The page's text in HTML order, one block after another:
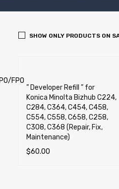
FPO
SHOW ONLY PRODUCTS ON
” Developer Refill ” for
Konica Minolta Bizhub C224,
C284, C364, C454, C458,
C554, C558, C658, C258,
C308, C368 (Repair, Fix,
Maintenance)
$60.00